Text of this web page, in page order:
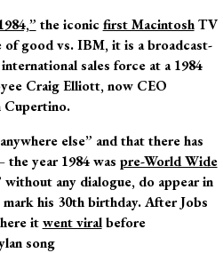
the iconicfirst MacintoshTV
of good vs. IBM, it is a broadcast-
sales force at a 1984
Craig Elliott, now CEO
Cupertino.
else” and that there has
year 1984 was pre-World Wide
any dialogue, do appear in
his 30thbirthday. After Jobs
itwent viralbefore
song